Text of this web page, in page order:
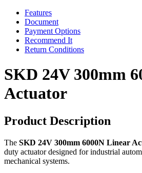
Features
Document
Payment Options
Recommend It
Return Conditions
SKD 24V 300mm
Actuator
Product Description
The SKD 24V 300mm 6000N Linear
duty actuator designed for industrial
mechanical systems.